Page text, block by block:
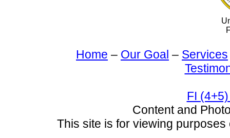
Home – Our Goal – Services
FI
Content and
This site is for viewing